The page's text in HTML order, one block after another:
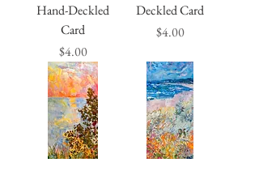
Hand-Deckled
Card
Price
$4.00
Deckled Card
Price
$4.00